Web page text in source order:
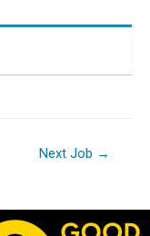
Next Job →